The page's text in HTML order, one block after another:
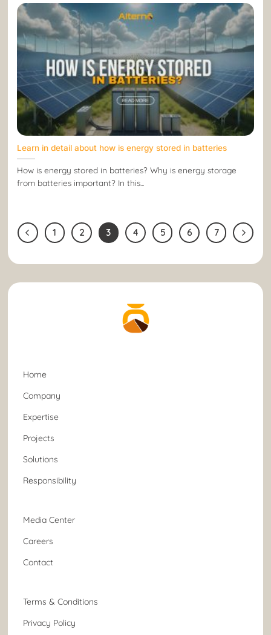
Learn in detail about how is energy stored in batteries
How is energy stored in batteries? Why is energy storage
from batteries important? In this...
1 2 3 4 5 6 7
Home
Company
Expertise
Projects
Solutions
Responsibility
Media Center
Careers
Contact
Terms & Conditions
Privacy Policy